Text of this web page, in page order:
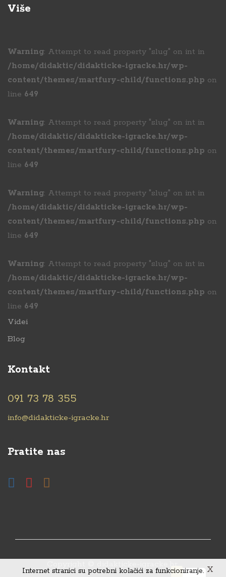
Više
Warning: Attempt to read property "slug" on int in
/home/didaktic/didakticke-igracke.hr/wp-
content/themes/martfury-child/functions.php on
line 649
Warning: Attempt to read property "slug" on int in
/home/didaktic/didakticke-igracke.hr/wp-
content/themes/martfury-child/functions.php on
line 649
Warning: Attempt to read property "slug" on int in
/home/didaktic/didakticke-igracke.hr/wp-
content/themes/martfury-child/functions.php on
line 649
Warning: Attempt to read property "slug" on int in
/home/didaktic/didakticke-igracke.hr/wp-
content/themes/martfury-child/functions.php on
line 649
Videi
Blog
Kontakt
091 73 78 355
info@didakticke-igracke.hr
Pratite nas
0
Internet stranici su potrebni kolačići za funkcioniranje. X